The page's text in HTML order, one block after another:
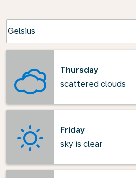
Celsius
keyboard_arrow_down
Thursday
scattered clouds
Friday
sky is clear